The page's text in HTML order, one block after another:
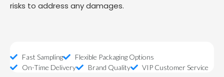
risks to address any damages.
Fast Sampling
Flexible Packaging Options
On-Time Delivery
Brand Quality VIP Customer Service